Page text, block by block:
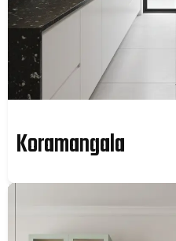
Koramangala